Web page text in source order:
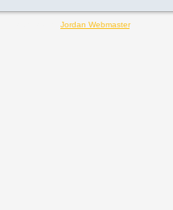
Jordan Webmaster.